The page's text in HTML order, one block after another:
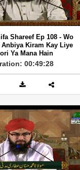
Shareef Ep 108 - Wo
Anbiya Kiram Kay Liye
Ya Mana Hain
00:49:28